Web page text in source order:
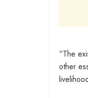
“The
other